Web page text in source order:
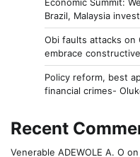
Brazil, Malaysia
Obi faults attacks on
embrace
Policy reform, best
financial crimes-
Recent
Venerable ADEWOLE A. O on